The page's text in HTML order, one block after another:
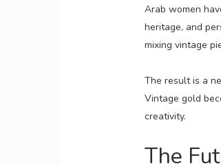
Arab women
heritage, and
mixing vintage
The result is a
Vintage gold
creativity.
The